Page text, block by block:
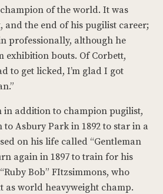
of the world. It was
and the end of his pugilist career;
professionally, although he
exhibition bouts. Of Corbett,
to get licked, I’m glad I got
in addition to champion pugilist,
Asbury Park in 1892 to star in a
on his life called “Gentleman
again in 1897 to train for his
Bob” FItzsimmons, who
as world heavyweight champ.